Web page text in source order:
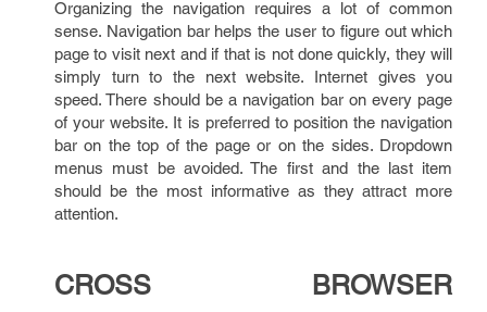
Organizing the navigation requires a lot of common
sense. Navigation bar helps the user to figure out which
page to visit next and if that is not done quickly, they will
simply turn to the next website. Internet gives you
speed. There should be a navigation bar on every page
of your website. It is preferred to position the navigation
bar on the top of the page or on the sides. Dropdown
menus must be avoided. The first and the last item
should be the most informative as they attract more
attention.
CROSS BROWSER